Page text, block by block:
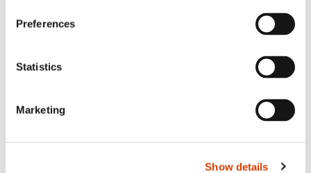
Preferences
Statistics
Marketing
Show details
Lucy Moffatt - Translator of the Month